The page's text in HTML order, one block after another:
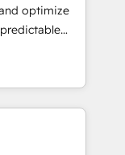
optimize
RevOps
- building
need to
IT (MSP) -